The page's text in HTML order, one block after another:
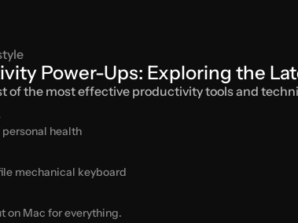
Power-Ups: Exploring the
of the most effective productivity tools and
personal health
mechanical keyboard
on Mac for everything.